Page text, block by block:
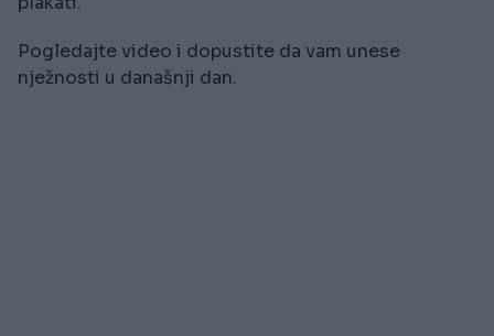
Pogledajte video i dopustite da vam unese
nježnosti u današnji dan.